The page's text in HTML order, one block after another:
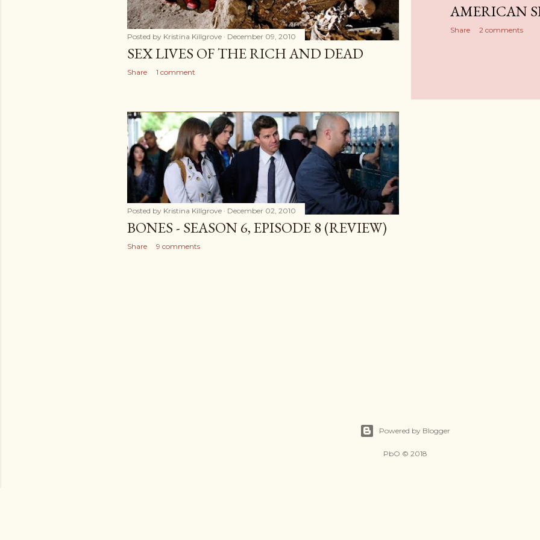
Posted by Kristina Killgrove December 09, 2010
SEX LIVES OF THE RICH AND DEAD
Share 1 comment
AMERICAN
Share 2 comments
Posted by Kristina Killgrove December 02, 2010
BONES - SEASON 6, EPISODE 8 (REVIEW)
Share 9 comments
Powered by Blogger
PbO © 2018